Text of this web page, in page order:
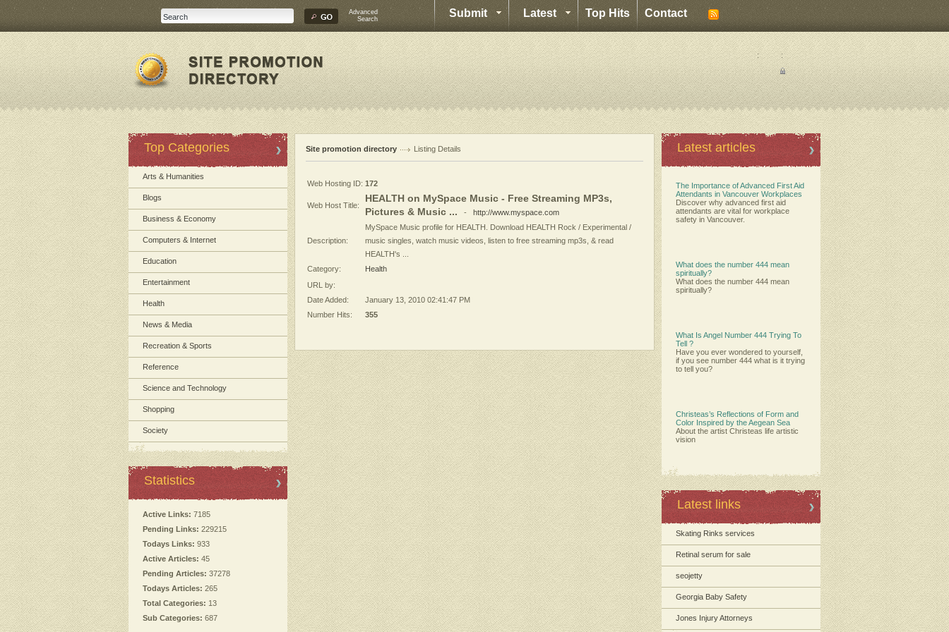
Advanced
Search
Submit Latest Top Hits Contact
: :
Top Categories
Arts & Humanities
Blogs
Business & Economy
Computers & Internet
Education
Entertainment
Health
News & Media
Recreation & Sports
Reference
Science and Technology
Shopping
Society
Statistics
Active Links: 7185
Pending Links: 229215
Todays Links: 933
Active Articles: 45
Pending Articles: 37278
Todays Articles: 265
Total Categories: 13
Sub Categories: 687
Site promotion directory Listing Details
Web Hosting ID: 172
Web Host Title:
HEALTH on MySpace Music - Free Streaming MP3s,
Pictures & Music ... - http://www.myspace.com
Description:
MySpace Music profile for HEALTH. Download HEALTH Rock / Experimental /
music singles, watch music videos, listen to free streaming mp3s, & read
HEALTH's ...
Category:
Health
URL by:
Date Added:
January 13, 2010 02:41:47 PM
Number Hits:
355
Latest articles
The Importance of Advanced First Aid
Attendants in Vancouver Workplaces
Discover why advanced first aid
attendants are vital for workplace
safety in Vancouver.
What does the number 444 mean
spiritually?
What does the number 444 mean
spiritually?
What Is Angel Number 444 Trying To
Tell ?
Have you ever wondered to yourself,
if you see number 444 what is it trying
to tell you?
Christeas’s Reflections of Form and
Color Inspired by the Aegean Sea
About the artist Christeas life artistic
vision
Latest links
Skating Rinks services
Retinal serum for sale
seojetty
Georgia Baby Safety
Jones Injury Attorneys